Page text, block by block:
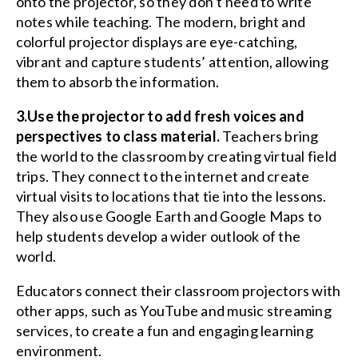
notes while teaching. The modern, bright and
colorful projector displays are eye-catching,
vibrant and capture students’ attention, allowing
them to absorb the information.
3.Use the projector to add fresh voices and
perspectives to class material.Teachers bring
the world to the classroom by creating virtual field
trips. They connect to the internet and create
virtual visits to locations that tie into the lessons.
They also use Google Earth and Google Maps to
help students develop a wider outlook of the
world.
Educators connect their classroom projectors with
other apps, such as YouTube and music streaming
services, to create a fun and engaging learning
environment.